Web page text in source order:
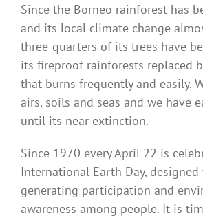
Since the Borneo rainforest has
and its local climate change
three-quarters of its trees have
its fireproof rainforests replaced
that burns frequently and easily.
airs, soils and seas and we have
until its near extinction.
Since 1970 every April 22 is
International Earth Day,
generating participation and
awareness among people. It is